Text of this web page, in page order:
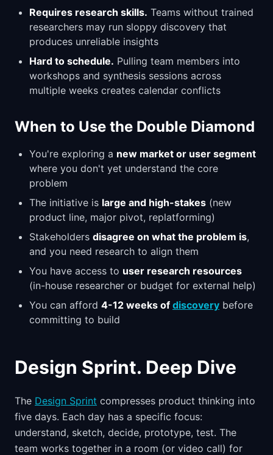
Requires research skills. Teams without trained
researchers may run sloppy discovery that
produces unreliable insights
Hard to schedule. Pulling team members into
workshops and synthesis sessions across
multiple weeks creates calendar conflicts
When to Use the Double Diamond
You're exploring a new market or user segment
where you don't yet understand the core
problem
The initiative is large and high-stakes (new
product line, major pivot, replatforming)
Stakeholders disagree on what the problem is,
and you need research to align them
You have access to user research resources
(in-house researcher or budget for external help)
You can afford 4-12 weeks of discovery before
committing to build
Design Sprint. Deep Dive
The Design Sprint compresses product thinking into
five days. Each day has a specific focus:
understand, sketch, decide, prototype, test. The
team works together in a room (or video call) for